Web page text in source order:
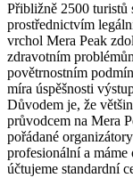
Přibližně 2500 turistů
prostřednictvím
vrchol Mera Peak
zdravotním
povětrnostním
míra úspěšnosti
Důvodem je, že
průvodcem na Mera
pořádané
profesionální a
účtujeme standardní